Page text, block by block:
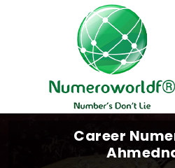
Career